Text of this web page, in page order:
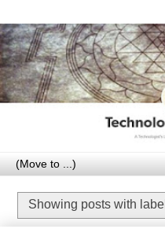
Showing posts with label